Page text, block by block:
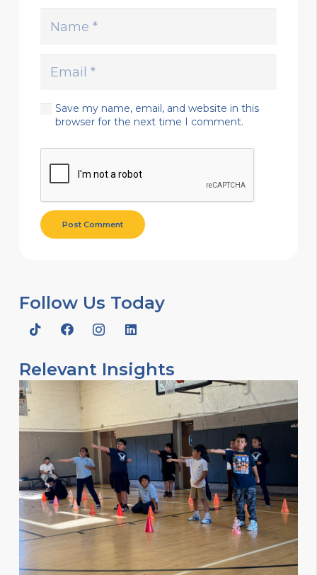
Save my name, email, and website in this
browser for the next time I comment.
Post Comment
Follow Us Today
Relevant Insights